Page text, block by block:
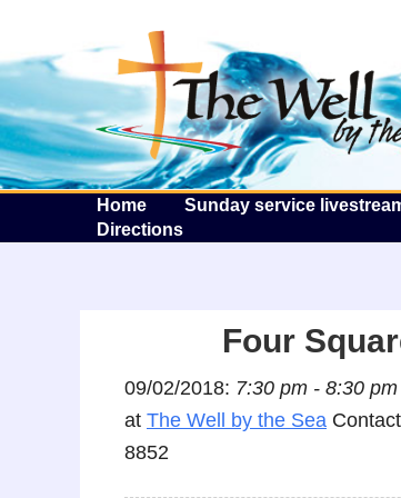
Home Sunday service
Directions
Four
09/02/2018: 7:30 pm - 8:30 pm
at The Well by the Sea
8852